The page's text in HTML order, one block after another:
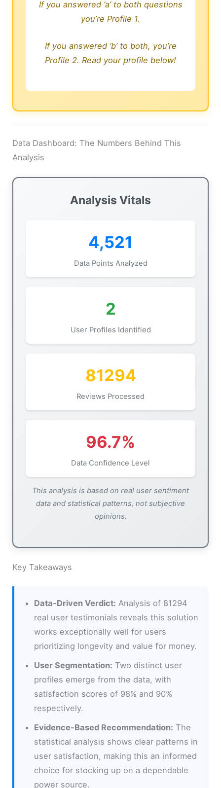
If you answered ‘a’ to both questions
you’re Profile 1.
If you answered ‘b’ to both, you’re
Profile 2. Read your profile below!
Data Dashboard: The Numbers Behind This
Analysis
Analysis Vitals
4,521
Data Points Analyzed
2
User Profiles Identified
81294
Reviews Processed
96.7%
Data Confidence Level
This analysis is based on real user sentiment
data and statistical patterns, not subjective
opinions.
Key Takeaways
Data-Driven Verdict: Analysis of 81294
real user testimonials reveals this solution
works exceptionally well for users
prioritizing longevity and value for money.
User Segmentation: Two distinct user
profiles emerge from the data, with
satisfaction scores of 98% and 90%
respectively.
Evidence-Based Recommendation: The
statistical analysis shows clear patterns in
user satisfaction, making this an informed
choice for stocking up on a dependable
power source.